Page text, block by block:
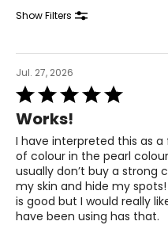
Show Filters
Jul. 27, 2026
Rated
5
out
of
5
Works!
I have interpreted this as
of colour in the pearl
usually don’t buy a strong
my skin and hide my
is good but I would really
have been using has that.